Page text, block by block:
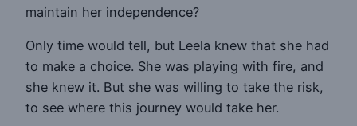
maintain her independence?
Only time would tell, but Leela knew that she had
to make a choice. She was playing with fire, and
she knew it. But she was willing to take the risk,
to see where this journey would take her.